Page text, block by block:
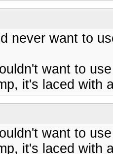
never want to
want to
it's laced with
want to
it's laced with